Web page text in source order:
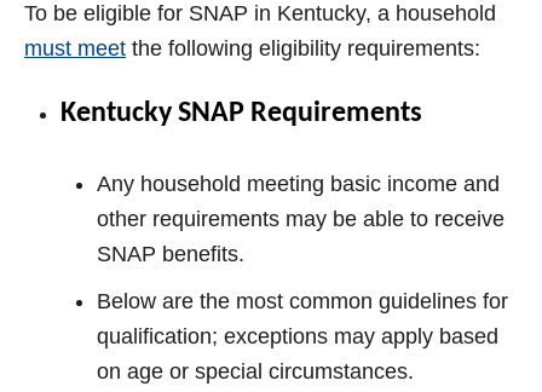
To be eligible for SNAP in Kentucky, a household
must meet the following eligibility requirements:
Kentucky SNAP Requirements
Any household meeting basic income and
other requirements may be able to receive
SNAP benefits.
Below are the most common guidelines for
qualification; exceptions may apply based
on age or special circumstances.